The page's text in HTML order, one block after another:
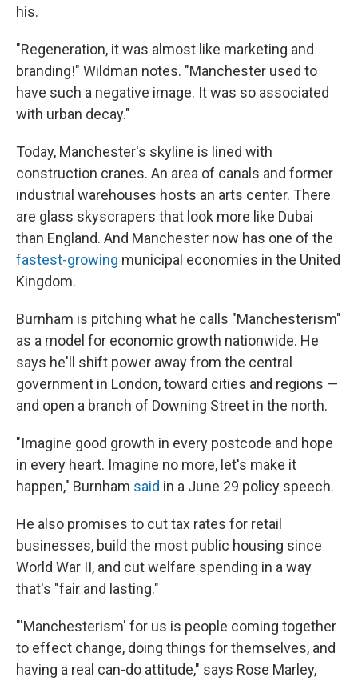
his.
"Regeneration, it was almost like marketing and
branding!" Wildman notes. "Manchester used to
have such a negative image. It was so associated
with urban decay."
Today, Manchester's skyline is lined with
construction cranes. An area of canals and former
industrial warehouses hosts an arts center. There
are glass skyscrapers that look more like Dubai
than England. And Manchester now has one of the
fastest-growing municipal economies in the United
Kingdom.
Burnham is pitching what he calls "Manchesterism"
as a model for economic growth nationwide. He
says he'll shift power away from the central
government in London, toward cities and regions —
and open a branch of Downing Street in the north.
"Imagine good growth in every postcode and hope
in every heart. Imagine no more, let's make it
happen," Burnham said in a June 29 policy speech.
He also promises to cut tax rates for retail
businesses, build the most public housing since
World War II, and cut welfare spending in a way
that's "fair and lasting."
"'Manchesterism' for us is people coming together
to effect change, doing things for themselves, and
having a real can-do attitude," says Rose Marley,